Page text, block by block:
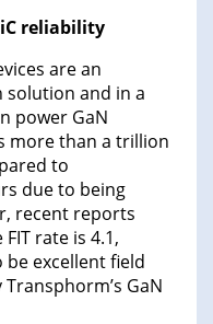
reliability
are an
and in a
power GaN
more than a trillion
to
due to being
recent reports
rate is 4.1,
excellent field
GaN